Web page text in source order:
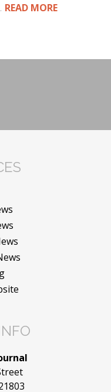
READ MORE